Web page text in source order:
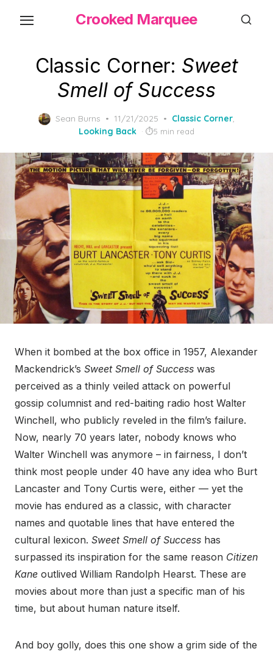
Crooked Marquee
Classic Corner: Sweet
Smell of Success
Sean Burns
Posted
on
11/21/2025 Classic Corner,
Looking Back
5 min read
When it bombed at the box office in 1957, Alexander
Mackendrick’s Sweet Smell of Success was
perceived as a thinly veiled attack on powerful
gossip columnist and red-baiting radio host Walter
Winchell, who publicly reveled in the film’s failure.
Now, nearly 70 years later, nobody knows who
Walter Winchell was anymore – in fairness, I don’t
think most people under 40 have any idea who Burt
Lancaster and Tony Curtis were, either — yet the
movie has endured as a classic, with character
names and quotable lines that have entered the
cultural lexicon. Sweet Smell of Success has
surpassed its inspiration for the same reason Citizen
Kane outlived William Randolph Hearst. These are
movies about more than just a specific man of his
time, but about human nature itself.
And boy golly, does this one show a grim side of the